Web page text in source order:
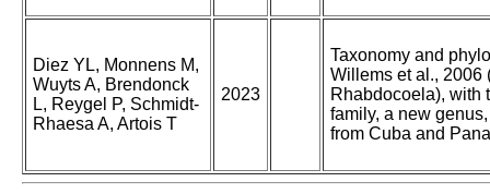
Diez YL, Monnens M,
Wuyts A, Brendonck
L, Reygel P, Schmidt-
Rhaesa A, Artois T
2023
Taxonomy and
Willems et al., 2006
Rhabdocoela), with
family, a new
from Cuba and